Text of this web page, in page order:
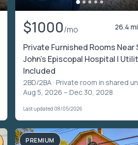
$1000/mo 26.4
Private Furnished Rooms Near
John’s Episcopal Hospital |
Included
2BD/2BA · Private room in shared
Aug 5, 2026 – Dec 30, 2028
Last updated 08/05/2026
PREMIUM